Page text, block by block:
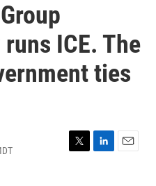
ICE. The
ties
T
L
E